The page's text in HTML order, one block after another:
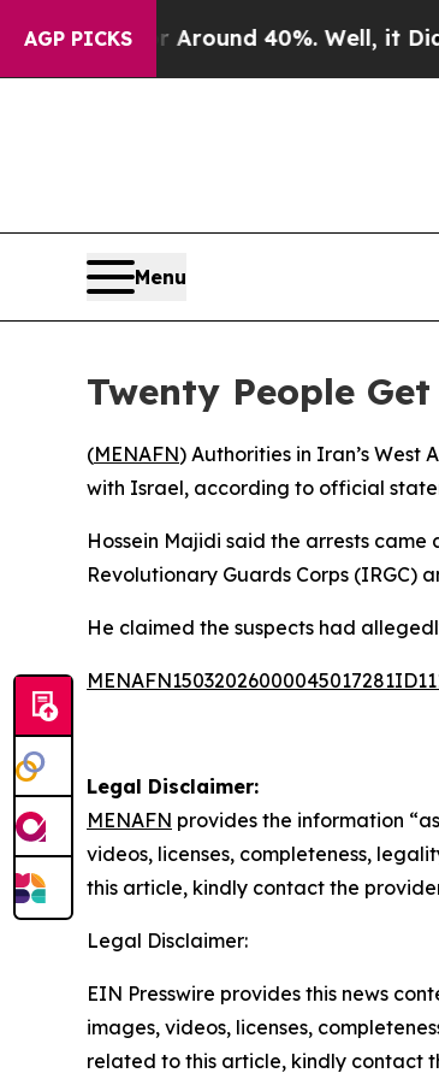
AGP PICKS
a Floor Around 40%. Well, it Didn’t
Menu
Twenty People
(MENAFN) Authorities in Iran’s
with Israel, according to official
Hossein Majidi said the arrests
Revolutionary Guards Corps (IRGC)
He claimed the suspects had
Legal Disclaimer:
MENAFN provides the information
videos, licenses, completeness,
this article, kindly contact the
Legal Disclaimer:
EIN Presswire provides this news
images, videos, licenses,
related to this article, kindly contact